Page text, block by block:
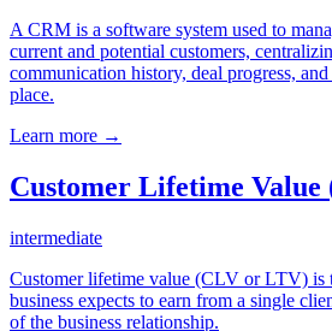
A CRM is a software system used to
current and potential customers,
communication history, deal progress,
place.
Learn more →
Customer Lifetime Value
intermediate
Customer lifetime value (CLV or LTV) is
business expects to earn from a single
of the business relationship.